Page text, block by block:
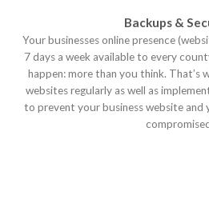
Backups &
Your businesses online presence
7 days a week available to every
happen: more than you think. That’s
websites regularly as well as
to prevent your business website and